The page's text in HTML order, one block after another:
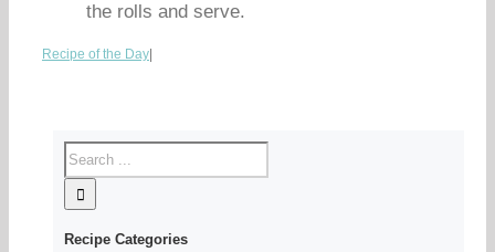
the rolls and serve.
Recipe of the Day
Recipe Categories